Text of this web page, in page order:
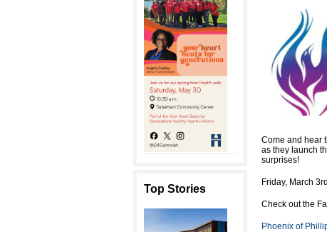
Top Stories
Come and hear
as they launch
surprises!
Friday, March
Check out the
Phoenix of